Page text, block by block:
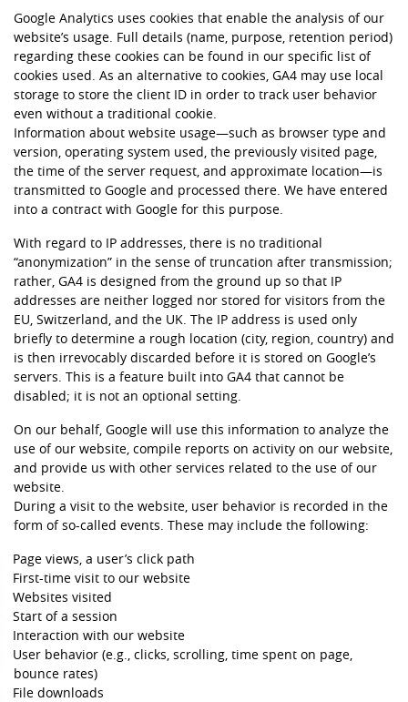
Google Analytics uses cookies that enable the analysis of our
website’s usage. Full details (name, purpose, retention period)
regarding these cookies can be found in our specific list of
cookies used. As an alternative to cookies, GA4 may use local
storage to store the client ID in order to track user behavior
even without a traditional cookie.
Information about website usage—such as browser type and
version, operating system used, the previously visited page,
the time of the server request, and approximate location—is
transmitted to Google and processed there. We have entered
into a contract with Google for this purpose.
With regard to IP addresses, there is no traditional
“anonymization” in the sense of truncation after transmission;
rather, GA4 is designed from the ground up so that IP
addresses are neither logged nor stored for visitors from the
EU, Switzerland, and the UK. The IP address is used only
briefly to determine a rough location (city, region, country) and
is then irrevocably discarded before it is stored on Google’s
servers. This is a feature built into GA4 that cannot be
disabled; it is not an optional setting.
On our behalf, Google will use this information to analyze the
use of our website, compile reports on activity on our website,
and provide us with other services related to the use of our
website.
During a visit to the website, user behavior is recorded in the
form of so-called events. These may include the following:
Page views, a user’s click path
First-time visit to our website
Websites visited
Start of a session
Interaction with our website
User behavior (e.g., clicks, scrolling, time spent on page,
bounce rates)
File downloads